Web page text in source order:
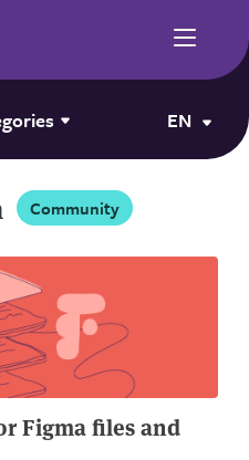
EN
Community
Figma files and